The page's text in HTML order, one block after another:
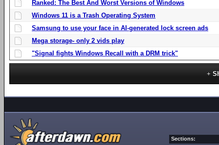
Ranked: The Best And Worst Versions of Windows
Windows 11 is a Trash Operating System
Samsung to use your face in AI-generated lock screen ads
Mega storage- only 2 vids play
"Signal fights Windows Recall with a DRM trick"
Sections: